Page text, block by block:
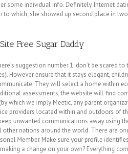
some individual info. Definitely. Internet
to which, she showed up second place in
Free Sugar Daddy
suggestion number 1: don’t be scared
However ensure that it stays elegant,
They will select a home within
assessments, the website will find
which we imply Meetic, any parent
providers located within and outdoors of
unwanted communications away using
other nations around the world. There are
Member. Make sure your profile
a change on your own? Everything